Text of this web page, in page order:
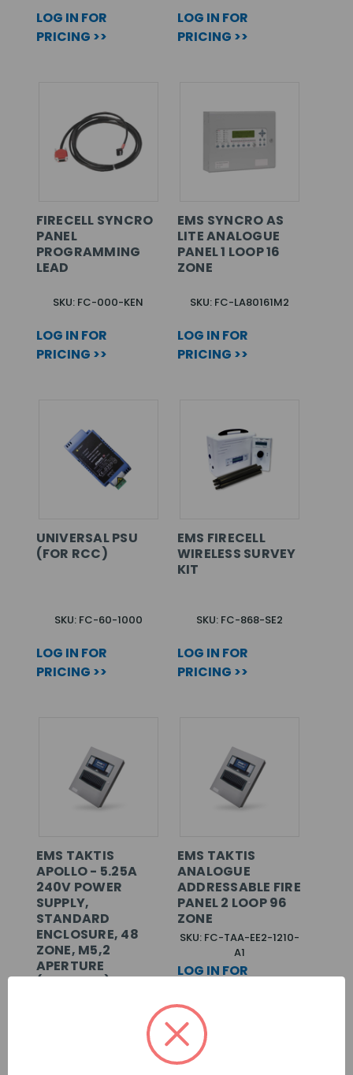
LOG IN FOR
PRICING >>
LOG IN FOR
PRICING >>
FIRECELL SYNCRO
PANEL
PROGRAMMING
LEAD
SKU: FC-000-KEN
LOG IN FOR
PRICING >>
EMS SYNCRO AS
LITE ANALOGUE
PANEL 1 LOOP 16
ZONE
SKU: FC-LA80161M2
LOG IN FOR
PRICING >>
UNIVERSAL PSU
(FOR RCC)
SKU: FC-60-1000
LOG IN FOR
PRICING >>
EMS FIRECELL
WIRELESS SURVEY
KIT
SKU: FC-868-SE2
LOG IN FOR
PRICING >>
EMS TAKTIS
APOLLO - 5.25A
240V POWER
SUPPLY,
STANDARD
ENCLOSURE, 48
ZONE, M5,2
APERTURE
(SURFACE)
EMS TAKTIS
ANALOGUE
ADDRESSABLE FIRE
PANEL 2 LOOP 96
ZONE
SKU: FC-TAA-EE2-1210-
A1
LOG IN FOR